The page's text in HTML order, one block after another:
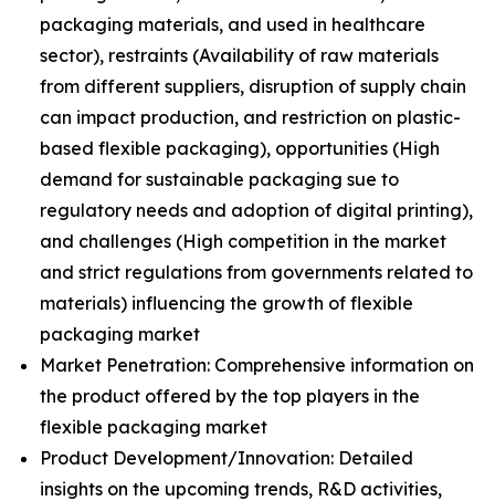
packaging materials, and used in healthcare
sector), restraints (Availability of raw materials
from different suppliers, disruption of supply chain
can impact production, and restriction on plastic-
based flexible packaging), opportunities (High
demand for sustainable packaging sue to
regulatory needs and adoption of digital printing),
and challenges (High competition in the market
and strict regulations from governments related to
materials) influencing the growth of flexible
packaging market
Market Penetration: Comprehensive information on
the product offered by the top players in the
flexible packaging market
Product Development/Innovation: Detailed
insights on the upcoming trends, R&D activities,